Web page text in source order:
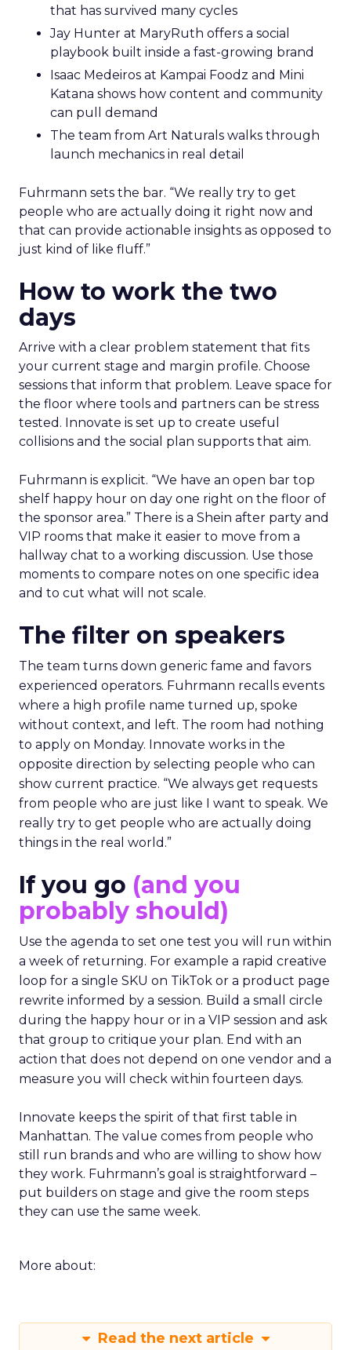
that has survived many cycles
Jay Hunter at MaryRuth offers a social
playbook built inside a fast-growing brand
Isaac Medeiros at Kampai Foodz and Mini
Katana shows how content and community
can pull demand
The team from Art Naturals walks through
launch mechanics in real detail
Fuhrmann sets the bar. “We really try to get
people who are actually doing it right now and
that can provide actionable insights as opposed to
just kind of like fluff.”
How to work the two
days
Arrive with a clear problem statement that fits
your current stage and margin profile. Choose
sessions that inform that problem. Leave space for
the floor where tools and partners can be stress
tested. Innovate is set up to create useful
collisions and the social plan supports that aim.
Fuhrmann is explicit. “We have an open bar top
shelf happy hour on day one right on the floor of
the sponsor area.” There is a Shein after party and
VIP rooms that make it easier to move from a
hallway chat to a working discussion. Use those
moments to compare notes on one specific idea
and to cut what will not scale.
The filter on speakers
The team turns down generic fame and favors
experienced operators. Fuhrmann recalls events
where a high profile name turned up, spoke
without context, and left. The room had nothing
to apply on Monday. Innovate works in the
opposite direction by selecting people who can
show current practice. “We always get requests
from people who are just like I want to speak. We
really try to get people who are actually doing
things in the real world.”
If you go (and you
probably should)
Use the agenda to set one test you will run within
a week of returning. For example a rapid creative
loop for a single SKU on TikTok or a product page
rewrite informed by a session. Build a small circle
during the happy hour or in a VIP session and ask
that group to critique your plan. End with an
action that does not depend on one vendor and a
measure you will check within fourteen days.
Innovate keeps the spirit of that first table in
Manhattan. The value comes from people who
still run brands and who are willing to show how
they work. Fuhrmann’s goal is straightforward –
put builders on stage and give the room steps
they can use the same week.
More about:
Read the next article